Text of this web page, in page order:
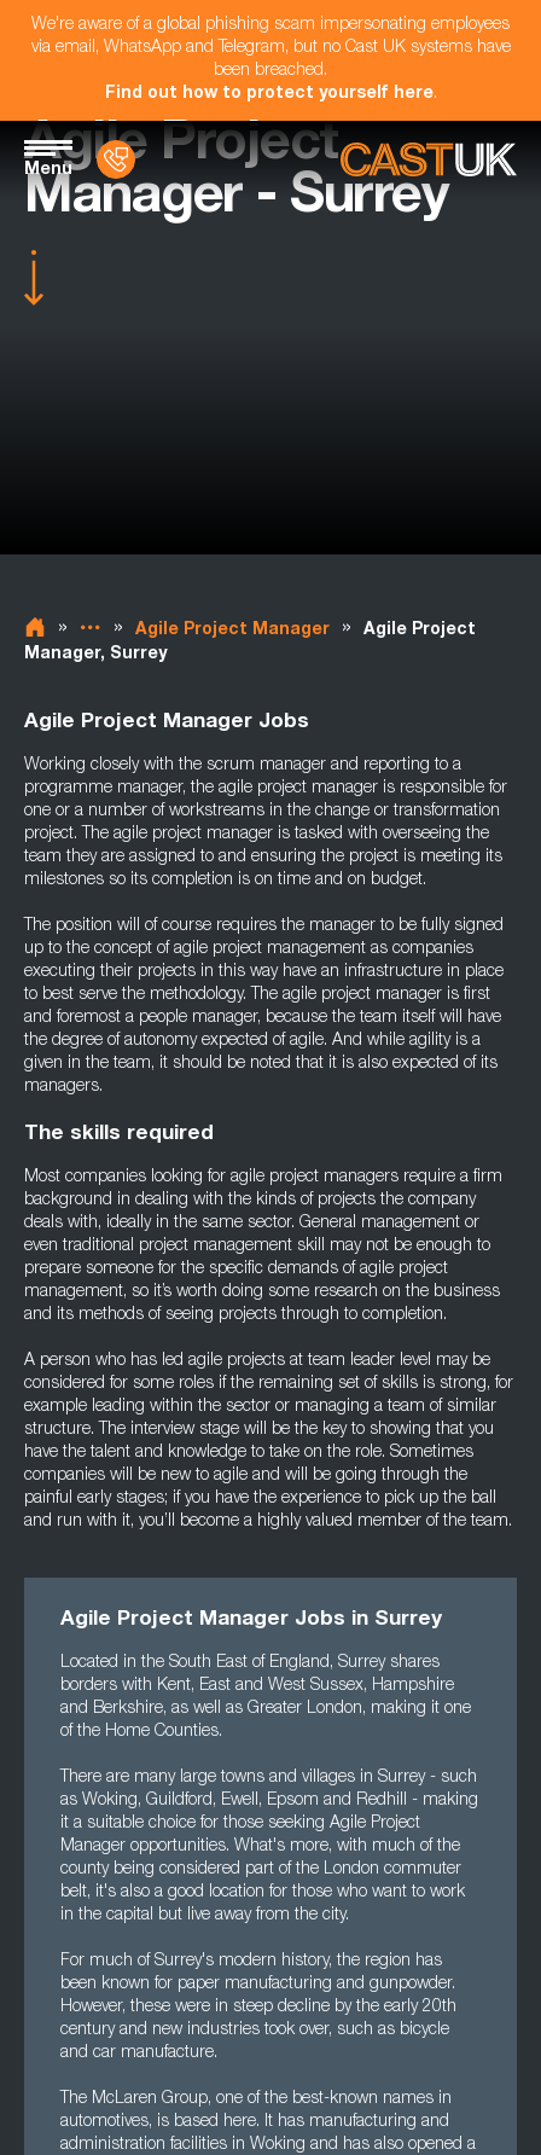
We're aware of a global phishing scam impersonating employees
via email, WhatsApp and Telegram, but no Cast UK systems have
been breached.
Find out how to protect yourself here.
Menu
Agile Project
Manager - Surrey
» » Agile Project Manager »
Agile Project
Manager, Surrey
Agile Project Manager Jobs
Working closely with the scrum manager and reporting to a
programme manager, the agile project manager is responsible for
one or a number of workstreams in the change or transformation
project. The agile project manager is tasked with overseeing the
team they are assigned to and ensuring the project is meeting its
milestones so its completion is on time and on budget.
The position will of course requires the manager to be fully signed
up to the concept of agile project management as companies
executing their projects in this way have an infrastructure in place
to best serve the methodology. The agile project manager is first
and foremost a people manager, because the team itself will have
the degree of autonomy expected of agile. And while agility is a
given in the team, it should be noted that it is also expected of its
managers.
The skills required
Most companies looking for agile project managers require a firm
background in dealing with the kinds of projects the company
deals with, ideally in the same sector. General management or
even traditional project management skill may not be enough to
prepare someone for the specific demands of agile project
management, so it’s worth doing some research on the business
and its methods of seeing projects through to completion.
A person who has led agile projects at team leader level may be
considered for some roles if the remaining set of skills is strong, for
example leading within the sector or managing a team of similar
structure. The interview stage will be the key to showing that you
have the talent and knowledge to take on the role. Sometimes
companies will be new to agile and will be going through the
painful early stages; if you have the experience to pick up the ball
and run with it, you’ll become a highly valued member of the team.
Agile Project Manager Jobs in Surrey
Located in the South East of England, Surrey shares
borders with Kent, East and West Sussex, Hampshire
and Berkshire, as well as Greater London, making it one
of the Home Counties.
There are many large towns and villages in Surrey - such
as Woking, Guildford, Ewell, Epsom and Redhill - making
it a suitable choice for those seeking Agile Project
Manager opportunities. What's more, with much of the
county being considered part of the London commuter
belt, it's also a good location for those who want to work
in the capital but live away from the city.
For much of Surrey's modern history, the region has
been known for paper manufacturing and gunpowder.
However, these were in steep decline by the early 20th
century and new industries took over, such as bicycle
and car manufacture.
The McLaren Group, one of the best-known names in
automotives, is based here. It has manufacturing and
administration facilities in Woking and has also opened a